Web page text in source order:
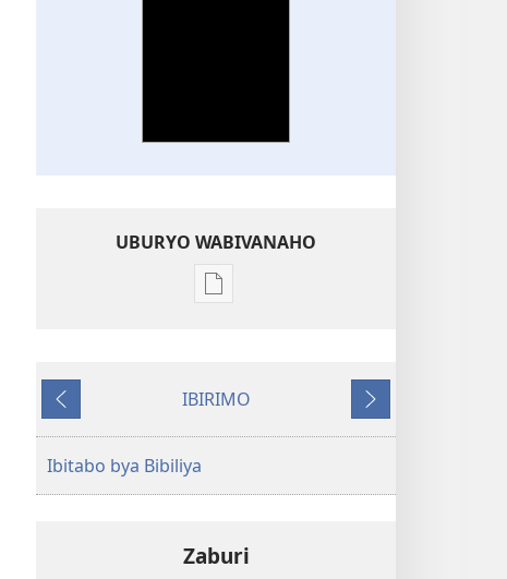
UBURYO WABIVANAHO
Uko
Ubuhinduzi
Ibibanza
IBIRIMO
Ibikurikira
Ibitabo bya Bibiliya
Zaburi